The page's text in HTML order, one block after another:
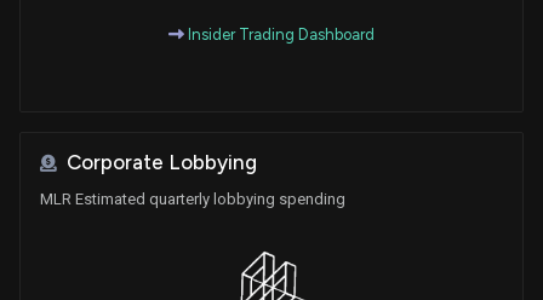
Insider Trading Dashboard
Corporate Lobbying
MLR Estimated quarterly lobbying spending